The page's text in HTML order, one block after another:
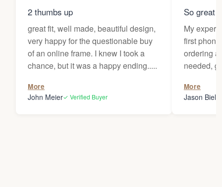
2 thumbs up
great fit, well made, beautiful design,
very happy for the questionable buy
of an online frame. I knew I took a
chance, but it was a happy ending.....
More
John Meier✓ Verified Buyer
So great
My
first
ordering
needed,
my
Thanks
More
Jason